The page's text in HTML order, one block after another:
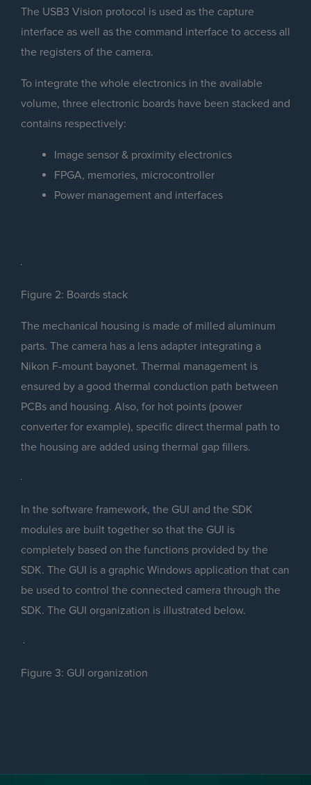
The USB3 Vision protocol is used as the capture
interface as well as the command interface to access all
the registers of the camera.
To integrate the whole electronics in the available
volume, three electronic boards have been stacked and
contains respectively:
Image sensor & proximity electronics
FPGA, memories, microcontroller
Power management and interfaces
Figure 2: Boards stack
The mechanical housing is made of milled aluminum
parts. The camera has a lens adapter integrating a
Nikon F-mount bayonet. Thermal management is
ensured by a good thermal conduction path between
PCBs and housing. Also, for hot points (power
converter for example), specific direct thermal path to
the housing are added using thermal gap fillers.
In the software framework, the GUI and the SDK
modules are built together so that the GUI is
completely based on the functions provided by the
SDK. The GUI is a graphic Windows application that can
be used to control the connected camera through the
SDK. The GUI organization is illustrated below.
Figure 3: GUI organization